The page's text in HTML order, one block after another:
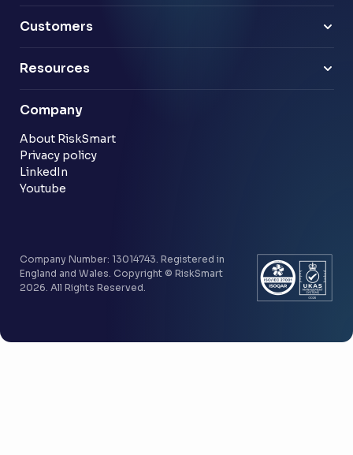
Pensions
Technology & software
Financial services
Business Leaders
Risk Leaders
Customers
Another sample link
Resources
Customer stories
Company
About RiskSmart
Privacy policy
LinkedIn
Youtube
Company Number: 13014743. Registered in
England and Wales. Copyright © RiskSmart
2026. All Rights Reserved.